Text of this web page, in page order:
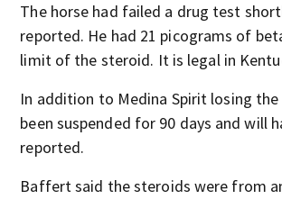
The horse had failed a drug test
reported. He had 21 picograms of
limit of the steroid. It is legal in
In addition to Medina Spirit losing
been suspended for 90 days and will
reported.
Baffert said the steroids were from